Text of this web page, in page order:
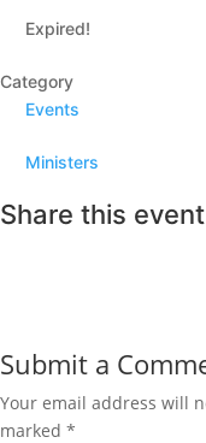
Expired!
Category
Events
Ministers
Share this event
Submit a
Your email address will
marked *